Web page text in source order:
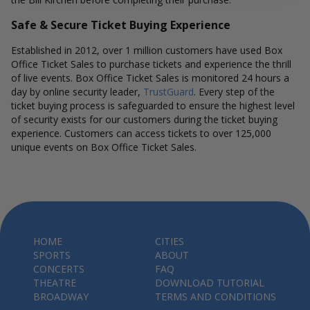
Safe & Secure Ticket Buying Experience
Established in 2012, over 1 million customers have used Box
Office Ticket Sales to purchase tickets and experience the thrill
of live events. Box Office Ticket Sales is monitored 24 hours a
day by online security leader, TrustGuard. Every step of the
ticket buying process is safeguarded to ensure the highest level
of security exists for our customers during the ticket buying
experience. Customers can access tickets to over 125,000
unique events on Box Office Ticket Sales.
HOME
SPORTS
CONCERTS
THEATRE
BROADWAY
CITIES
ABOUT
FAQ
DOWNLOAD TUTORIAL
TERMS AND CONDITIONS